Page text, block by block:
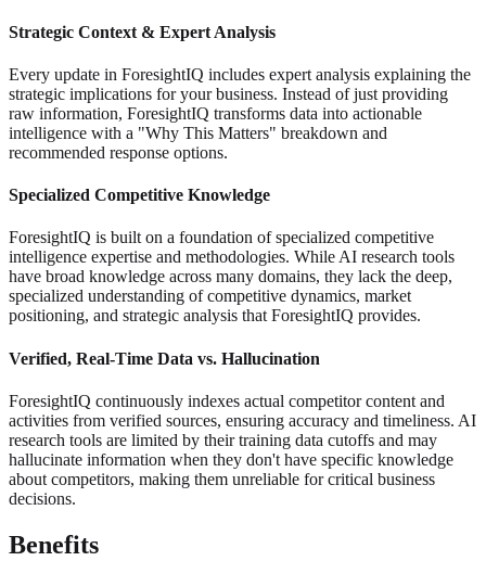
Strategic Context & Expert Analysis
Every update in ForesightIQ includes expert analysis explaining the
strategic implications for your business. Instead of just providing
raw information, ForesightIQ transforms data into actionable
intelligence with a "Why This Matters" breakdown and
recommended response options.
Specialized Competitive Knowledge
ForesightIQ is built on a foundation of specialized competitive
intelligence expertise and methodologies. While AI research tools
have broad knowledge across many domains, they lack the deep,
specialized understanding of competitive dynamics, market
positioning, and strategic analysis that ForesightIQ provides.
Verified, Real-Time Data vs. Hallucination
ForesightIQ continuously indexes actual competitor content and
activities from verified sources, ensuring accuracy and timeliness. AI
research tools are limited by their training data cutoffs and may
hallucinate information when they don't have specific knowledge
about competitors, making them unreliable for critical business
decisions.
Benefits